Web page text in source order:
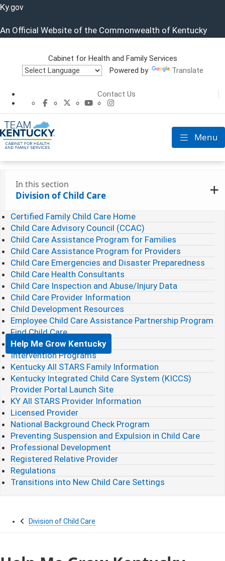
Ky.gov
An Official Website of the Commonwealth of Kentucky
Cabinet for
Cabinet for Health and Family Services
Powered by
Translate
Contact Us
CHFS Facebook
CHFS TwitterCHFS YouTube
Toggle
Menu
In this section
Division of Child Care
Certified Family Child Care Home
Child Care Advisory Council (CCAC)
Child Care Assistance Program for Families
Child Care Assistance Program for Providers
Child Care Emergencies and Disaster Preparedness
Child Care Health Consultants
Child Care Inspection and Abuse/Injury Data
Child Care Provider Information
Child Development Resources
Employee Child Care Assistance Partnership Program
Find Child Care
Help Me Grow Kentucky
Intervention Programs
Kentucky All STARS Family Information
Kentucky Integrated Child Care System (KICCS)
Provider Portal Launch Site
KY All STARS Provider Information
Licensed Provider
National Background Check Program
Preventing Suspension and Expulsion in Child Care
Professional Development
Registered Relative Provider
Regulations
Transitions into New Child Care Settings
Division of Child Care